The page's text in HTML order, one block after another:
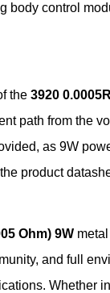
body control
the 3920
path from the
as 9W
product
Ohm) 9W
and full
Whether